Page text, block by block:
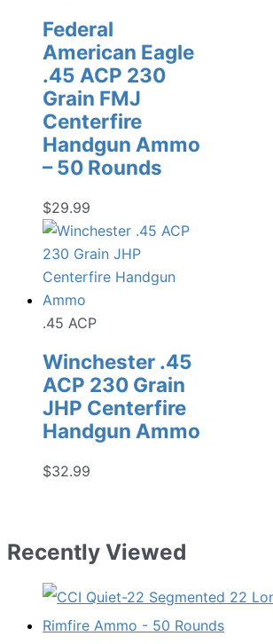
Federal
American Eagle
.45 ACP 230
Grain FMJ
Centerfire
Handgun Ammo
– 50 Rounds
$29.99
.45 ACP
Winchester .45
ACP 230 Grain
JHP Centerfire
Handgun Ammo
$32.99
Recently Viewed